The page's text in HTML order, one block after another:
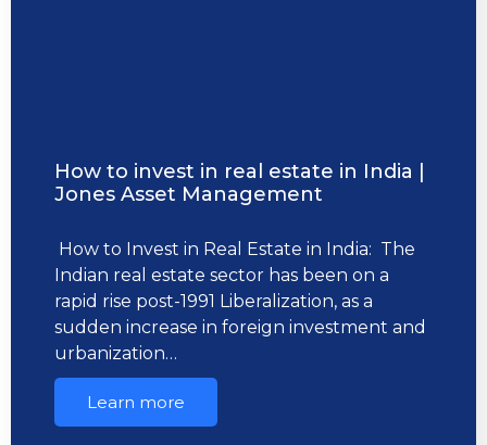
How to invest in real estate in India |
Jones Asset Management
How to Invest in Real Estate in India: The
Indian real estate sector has been on a
rapid rise post-1991 Liberalization, as a
sudden increase in foreign investment and
urbanization…
Learn more